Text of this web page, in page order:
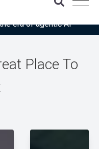
“Use this checklist to
era of agentic AI”
Place To